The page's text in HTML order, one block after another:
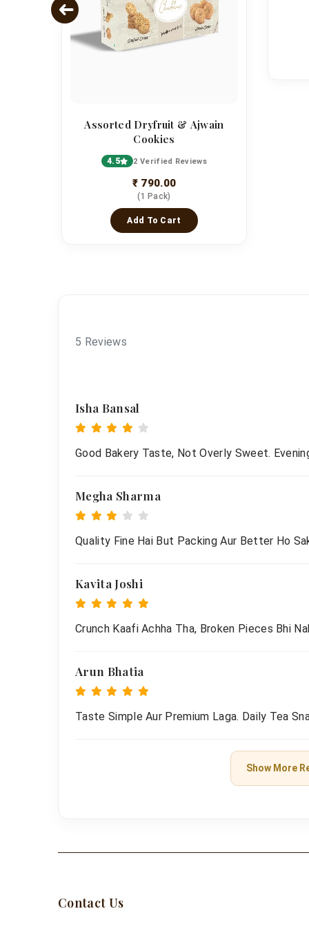
Assorted Dryfruit & Ajwain
Cookies
4.5 2 Verified Reviews
₹ 790.00
(1 Pack)
Add To Cart
5 Reviews
Isha Bansal
Good Bakery Taste, Not Overly Sweet.
Megha Sharma
Quality Fine Hai But Packing Aur Better Ho
Kavita Joshi
Crunch Kaafi Achha Tha, Broken Pieces Bhi
Arun Bhatia
Taste Simple Aur Premium Laga. Daily Tea
Show More
Contact Us